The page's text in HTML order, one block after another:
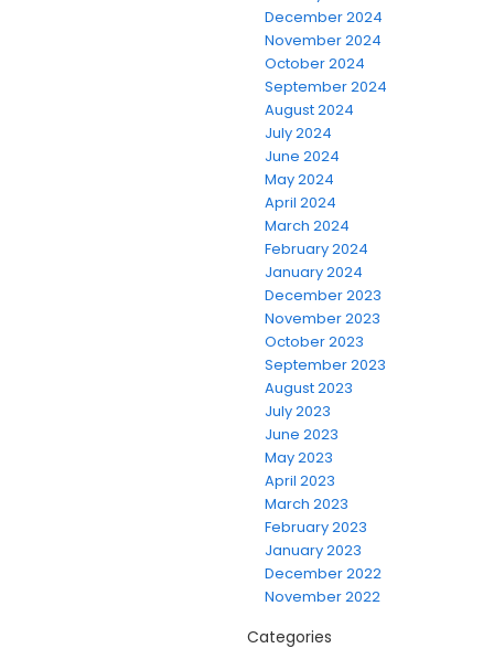
December 2024
November 2024
October 2024
September 2024
August 2024
July 2024
June 2024
May 2024
April 2024
March 2024
February 2024
January 2024
December 2023
November 2023
October 2023
September 2023
August 2023
July 2023
June 2023
May 2023
April 2023
March 2023
February 2023
January 2023
December 2022
November 2022
Categories